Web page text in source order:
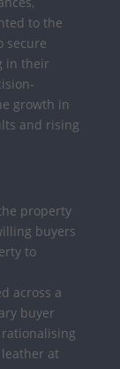
to the
secure
in their
growth in
and rising
property
buyers
to
across a
buyer
at